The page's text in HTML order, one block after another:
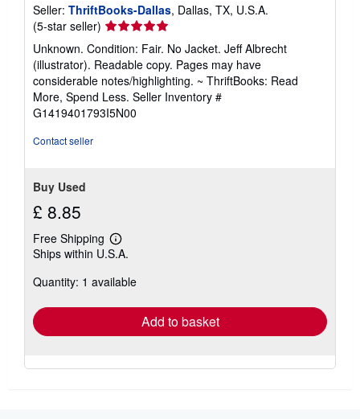
Seller: ThriftBooks-Dallas, Dallas, TX, U.S.A.
(5-star seller) Seller
rating
5
out
of
5
stars
Unknown. Condition: Fair. No Jacket. Jeff Albrecht
(illustrator). Readable copy. Pages may have
considerable notes/highlighting. ~ ThriftBooks: Read
More, Spend Less. Seller Inventory #
G1419401793I5N00
Contact seller
Buy Used
£ 8.85
Free Shipping
Learn
more
shipping
Ships within U.S.A.
Quantity: 1 available
Add to basket